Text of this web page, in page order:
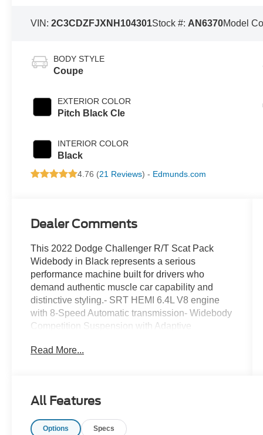
VIN:2C3CDZFJXNH104301Stock #: AN6370Model
BODY STYLE
Coupe
EXTERIOR COLOR
Pitch Black Cle
INTERIOR COLOR
Black
4.76 (21 Reviews) - Edmunds.com
Dealer Comments
This 2022 Dodge Challenger R/T Scat Pack
Widebody in Black represents a serious
performance machine built for drivers who
demand authentic muscle car capability and
distinctive styling.- SRT HEMI 6.4L V8 engine
with 8-Speed Automatic transmission- Widebody
Competition Suspension with Adaptive
aggressive T/A Package styling- Brembo 6-Pot
functional hood scoop- Illuminated Air-Catcher
Headlamps and High-Intensity Discharge
headlights- harman/kardon Premium Audio
Read More...
All Features
Options Specs